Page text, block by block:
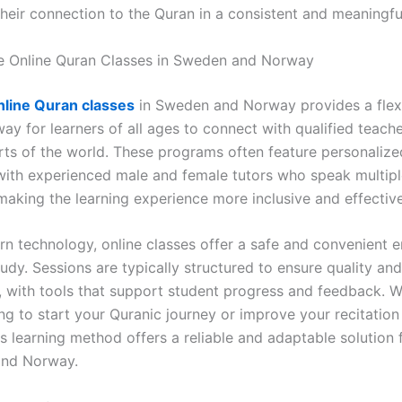
connection to the Quran in a consistent and
Online Quran Classes in Sweden and Norway
Quran classes in Sweden and Norway provides a
for learners of all ages to connect with qualified
of the world. These programs often feature
experienced male and female tutors who speak
the learning experience more inclusive and
technology, online classes offer a safe and convenient
Sessions are typically structured to ensure quality and
with tools that support student progress and feedback.
to start your Quranic journey or improve your
learning method offers a reliable and adaptable solution
Norway.